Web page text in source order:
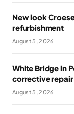
New look
refurbishment
August 5, 2026
White Bridge in
corrective
August 5, 2026